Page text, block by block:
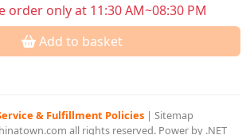
order only at 11:30 AM~08:30 PM
Add to basket
& Fulfillment Policies | Sitemap
all rights reserved. Power by .NET